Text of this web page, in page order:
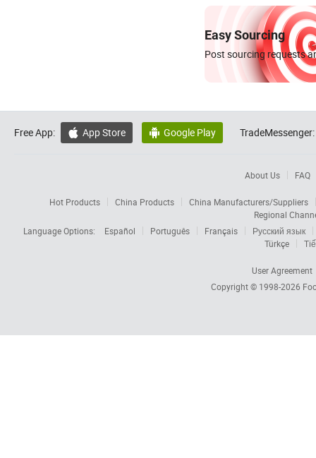
Easy Sourcing
Post sourcing requests
Free App:  App Store  Google Play TradeMessenger:
About Us FAQ
Hot Products China Products
China Manufacturers/Suppliers
Regional
Language Options:
Español Português Français
Русский язык
Türkçe
User Agreement
Copyright © 1998-2026